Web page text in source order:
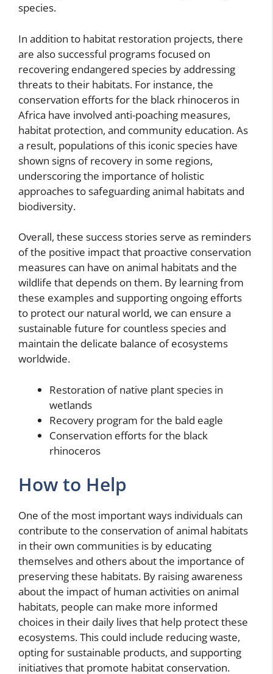
species.
In addition to habitat restoration projects, there
are also successful programs focused on
recovering endangered species by addressing
threats to their habitats. For instance, the
conservation efforts for the black rhinoceros in
Africa have involved anti-poaching measures,
habitat protection, and community education. As
a result, populations of this iconic species have
shown signs of recovery in some regions,
underscoring the importance of holistic
approaches to safeguarding animal habitats and
biodiversity.
Overall, these success stories serve as reminders
of the positive impact that proactive conservation
measures can have on animal habitats and the
wildlife that depends on them. By learning from
these examples and supporting ongoing efforts
to protect our natural world, we can ensure a
sustainable future for countless species and
maintain the delicate balance of ecosystems
worldwide.
Restoration of native plant species in
wetlands
Recovery program for the bald eagle
Conservation efforts for the black
rhinoceros
How to Help
One of the most important ways individuals can
contribute to the conservation of animal habitats
in their own communities is by educating
themselves and others about the importance of
preserving these habitats. By raising awareness
about the impact of human activities on animal
habitats, people can make more informed
choices in their daily lives that help protect these
ecosystems. This could include reducing waste,
opting for sustainable products, and supporting
initiatives that promote habitat conservation.